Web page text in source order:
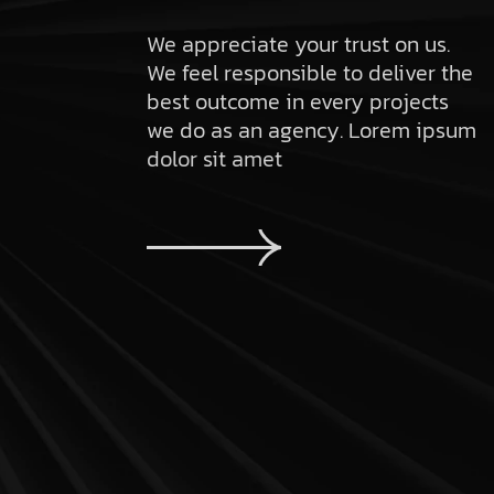
We appreciate your trust on us.
We feel responsible to deliver the
best outcome in every projects
we do as an agency. Lorem ipsum
dolor sit amet